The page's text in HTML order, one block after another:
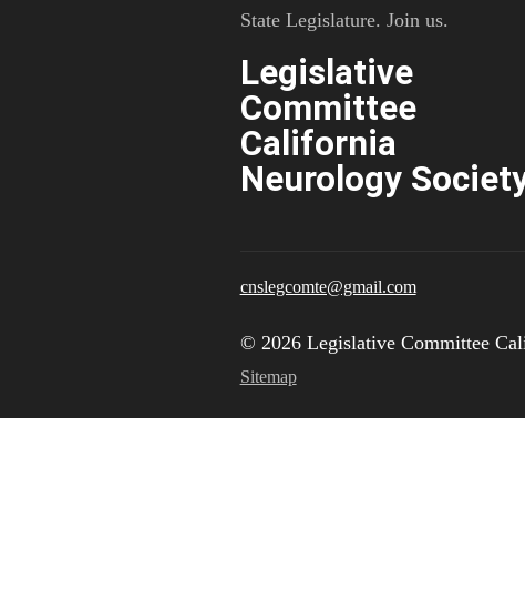
State Legislature. Join us.
Legislative
Committee
California
Neurology
cnslegcomte@gmail.com
© 2026 Legislative Committee
Sitemap